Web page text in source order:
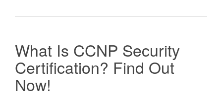
What Is CCNP Security
Certification? Find Out
Now!